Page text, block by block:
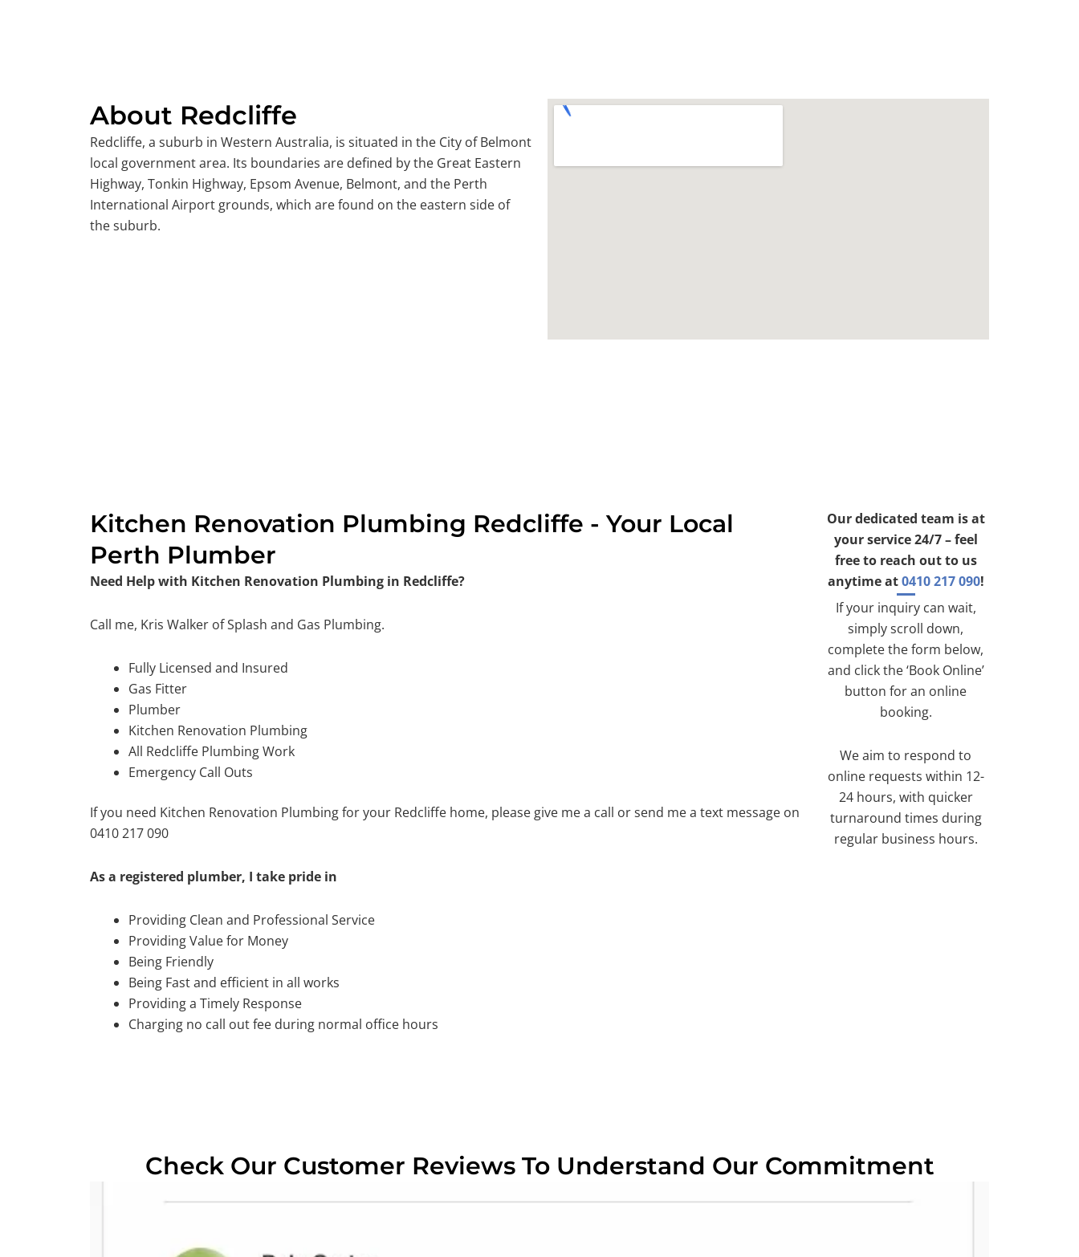
About Redcliffe
Redcliffe, a suburb in Western Australia, is situated in the City of Belmont
local government area. Its boundaries are defined by the Great Eastern
Highway, Tonkin Highway, Epsom Avenue, Belmont, and the Perth
International Airport grounds, which are found on the eastern side of
the suburb.
Kitchen Renovation Plumbing Redcliffe - Your Local
Perth Plumber
Need Help with Kitchen Renovation Plumbing in Redcliffe?
Call me, Kris Walker of Splash and Gas Plumbing.
Fully Licensed and Insured
Gas Fitter
Plumber
Kitchen Renovation Plumbing
All Redcliffe Plumbing Work
Emergency Call Outs
If you need Kitchen Renovation Plumbing for your Redcliffe home, please give me a call or send me a text message on
0410 217 090
As a registered plumber, I take pride in
Providing Clean and Professional Service
Providing Value for Money
Being Friendly
Being Fast and efficient in all works
Providing a Timely Response
Charging no call out fee during normal office hours
Our dedicated team is at
your service 24/7 – feel
free to reach out to us
anytime at0410 217 090!
If your inquiry can wait,
simply scroll down,
complete the form below,
and click the ‘Book Online’
button for an online
booking.
We aim to respond to
online requests within 12-
24 hours, with quicker
turnaround times during
regular business hours.
Check Our Customer Reviews To Understand Our Commitment